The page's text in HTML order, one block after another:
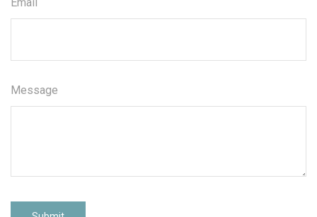
Message